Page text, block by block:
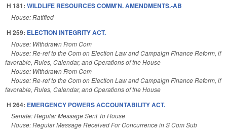
H 181: WILDLIFE RESOURCES COMM'N. AMENDMENTS.-AB
House: Ratified
H 259: ELECTION INTEGRITY ACT.
House: Withdrawn From Com
House: Re-ref to the Com on Election Law and Campaign Finance Reform, if
favorable, Rules, Calendar, and Operations of the House
House: Withdrawn From Com
House: Re-ref to the Com on Election Law and Campaign Finance Reform, if
favorable, Rules, Calendar, and Operations of the House
H 264: EMERGENCY POWERS ACCOUNTABILITY ACT.
Senate: Regular Message Sent To House
House: Regular Message Received For Concurrence in S Com Sub